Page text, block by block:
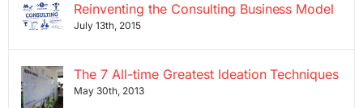
Reinventing the Consulting Business Model
July 13th, 2015
The 7 All-time Greatest Ideation Techniques
May 30th, 2013